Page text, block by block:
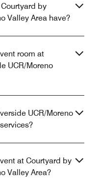
by
Valley Area have?
room at
UCR/Moreno
UCR/Moreno
at Courtyard by
Valley Area?